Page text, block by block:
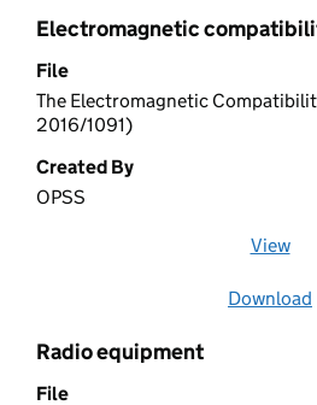
Electromagnetic
File
The Electromagnetic
2016/1091)
Created By
OPSS
View
Download
Radio equipment
File